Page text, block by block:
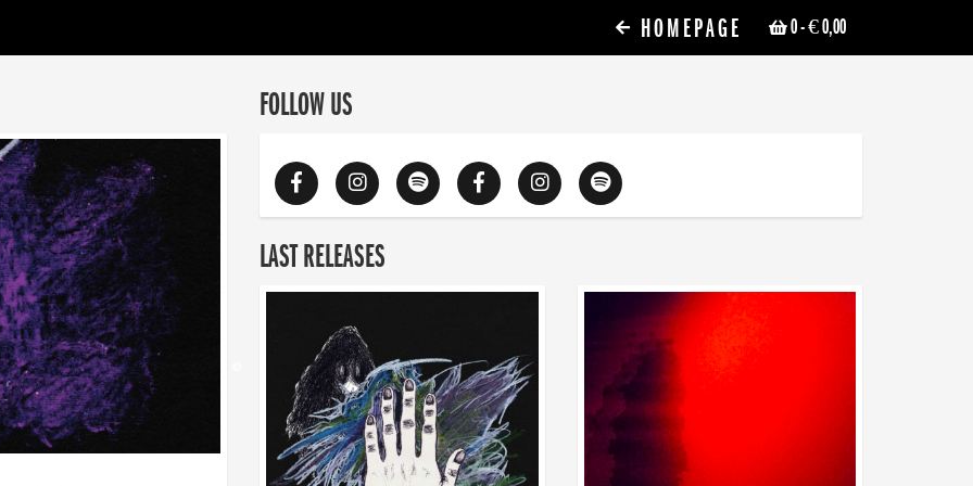
0- € 0,00
HOMEPAGE
FOLLOW US
LAST RELEASES